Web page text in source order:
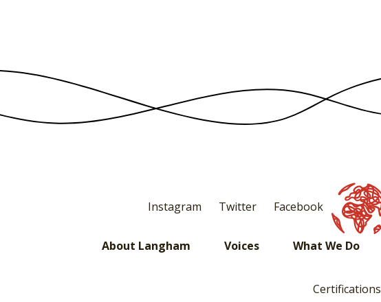
Instagram Twitter Facebook
About Langham Voices What We Do
Certifications